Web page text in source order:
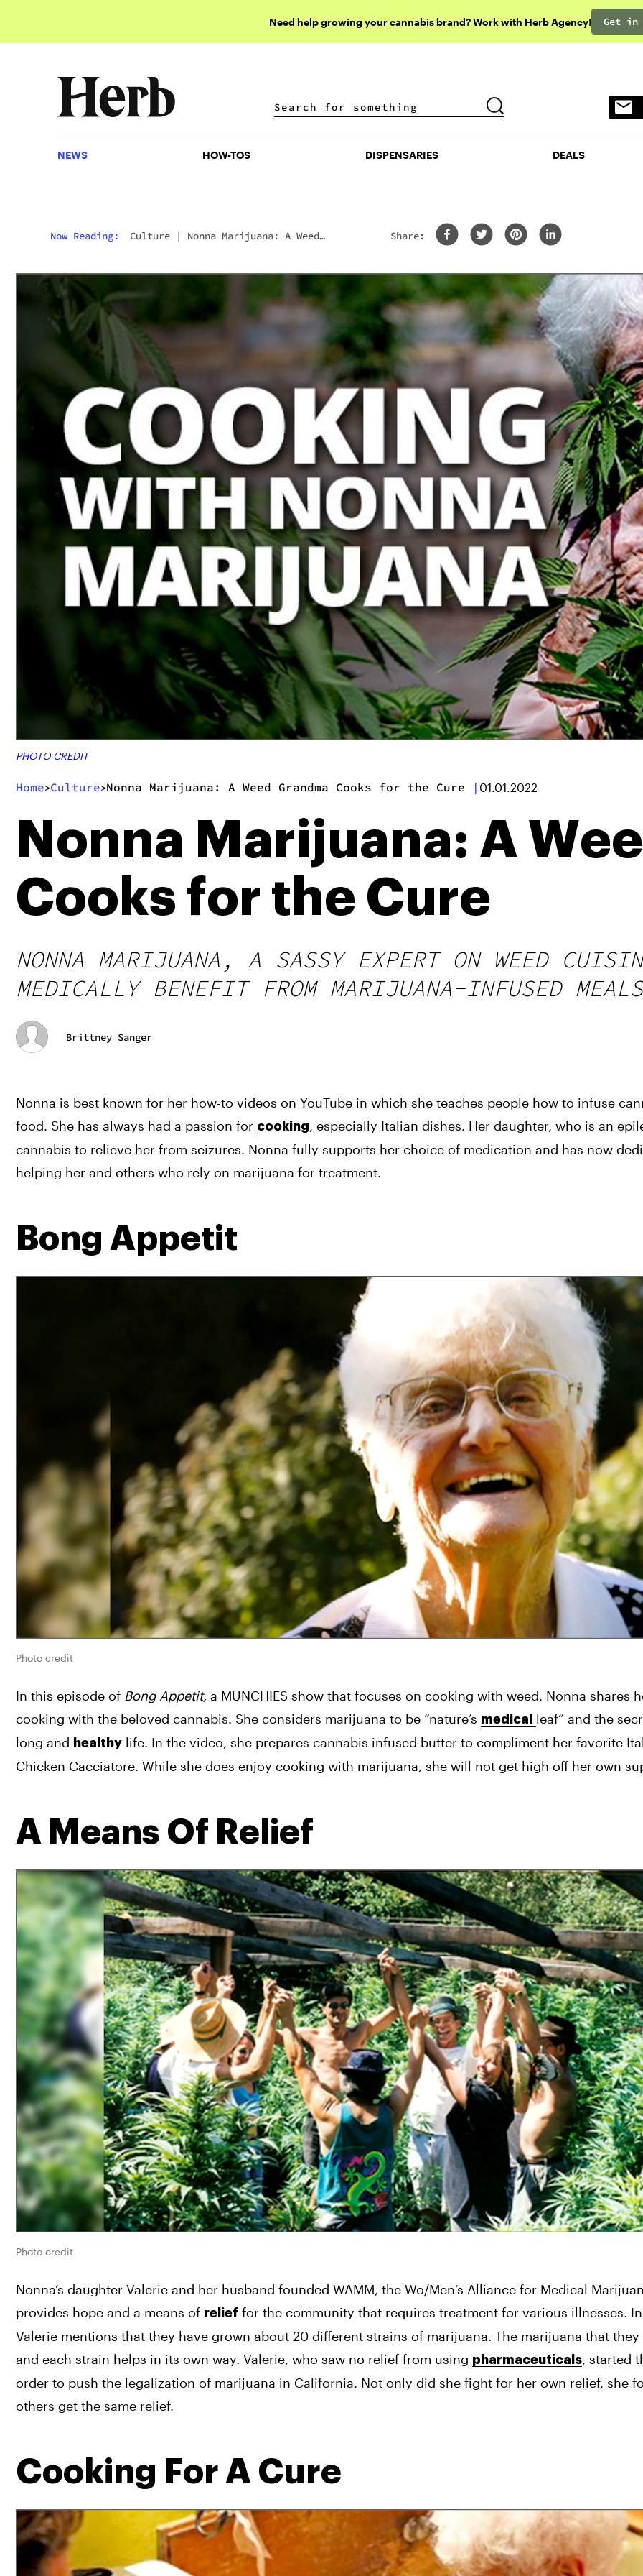
Need help growing your cannabis brand? Work with Herb Agency! Get in
DISPENSARIES DEALS
NEWS HOW-TOS DISPENSARIES DEALS
Now Reading: Culture | Nonna Marijuana: A Weed
Share:
PHOTO CREDIT
Home>Culture>Nonna Marijuana: A Weed Grandma Cooks for the Cure | 01.01.2022
Nonna Marijuana: A
Cooks for the Cure
NONNA MARIJUANA, A SASSY EXPERT ON WEED
MEDICALLY BENEFIT FROM MARIJUANA-INFUSED
Brittney Sanger
Nonna is best known for her how-to videos on YouTube in which she teaches people how to infuse
food. She has always had a passion for cooking, especially Italian dishes. Her daughter, who is an
cannabis to relieve her from seizures. Nonna fully supports her choice of medication and has now
helping her and others who rely on marijuana for treatment.
Bong Appetit
Photo credit
In this episode of Bong Appetit, a MUNCHIES show that focuses on cooking with weed, Nonna shares
cooking with the beloved cannabis. She considers marijuana to be “nature’s medical
leaf” and the
long and healthy life. In the video, she prepares cannabis infused butter to compliment her favorite
Chicken Cacciatore. While she does enjoy cooking with marijuana, she will not get high off her own
A Means Of Relief
Photo credit
Nonna’s daughter Valerie and her husband founded WAMM, the Wo/Men’s Alliance for Medical
provides hope and a means of relief for the community that requires treatment for various illnesses.
Valerie mentions that they have grown about 20 different strains of marijuana. The marijuana that
and each strain helps in its own way. Valerie, who saw no relief from using pharmaceuticals, started
order to push the legalization of marijuana in California. Not only did she fight for her own relief, she
others get the same relief.
Cooking For A Cure